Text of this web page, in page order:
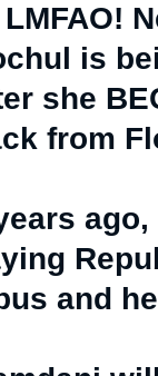
is
she
from
ago,
and